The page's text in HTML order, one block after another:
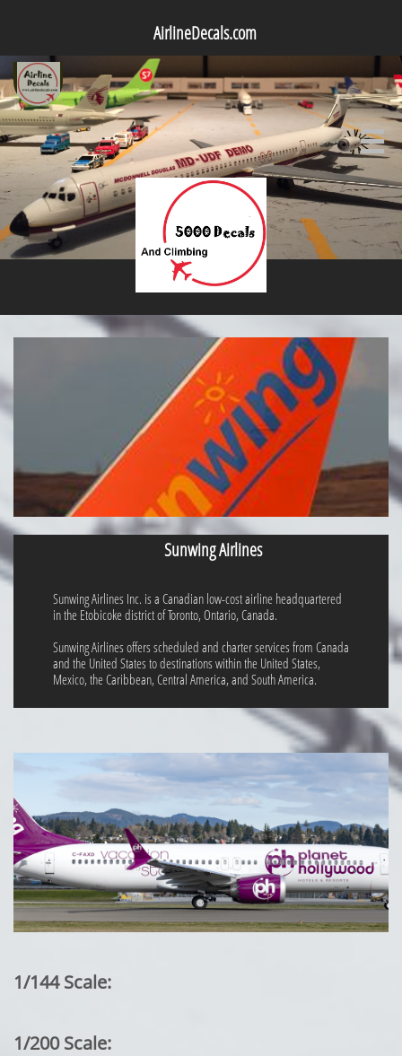
AirlineDecals.com

Sunwing Airlines
Sunwing Airlines Inc. is a Canadian low-cost airline headquartered
in the Etobicoke district of Toronto, Ontario, Canada.
Sunwing Airlines offers scheduled and charter services from Canada
and the United States to destinations within the United States,
Mexico, the Caribbean, Central America, and South America.​​
1/144 Scale:
1/200 Scale: